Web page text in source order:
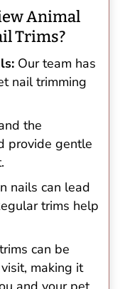
Animal
Trims?
Our team has
nail trimming
the
provide gentle
nails can lead
trims help
can be
making it